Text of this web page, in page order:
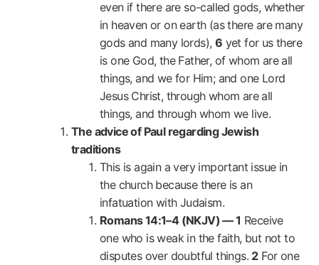
even if there are so-called gods, whether
in heaven or on earth (as there are many
gods and many lords), 6 yet for us there
is one God, the Father, of whom are all
things, and we for Him; and one Lord
Jesus Christ, through whom are all
things, and through whom we live.
The advice of Paul regarding Jewish
traditions
This is again a very important issue in
the church because there is an
infatuation with Judaism.
Romans 14:1–4 (NKJV) —1 Receive
one who is weak in the faith, but not to
disputes over doubtful things. 2For one